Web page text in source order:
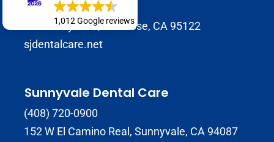
1,012 Google reviews
408-929-9398
1937 Tully Rd B, San Jose, CA 95122
sjdentalcare.net
Sunnyvale Dental Care
(408) 720-0900
152 W El Camino Real, Sunnyvale, CA 94087